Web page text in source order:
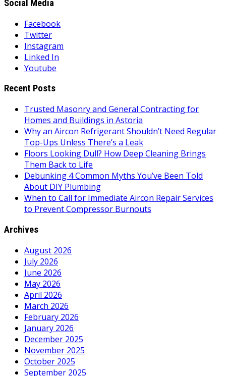
Social Media
Facebook
Twitter
Instagram
Linked In
Youtube
Recent Posts
Trusted Masonry and General Contracting for
Homes and Buildings in Astoria
Why an Aircon Refrigerant Shouldn’t Need Regular
Top-Ups Unless There’s a Leak
Floors Looking Dull? How Deep Cleaning Brings
Them Back to Life
Debunking 4 Common Myths You’ve Been Told
About DIY Plumbing
When to Call for Immediate Aircon Repair Services
to Prevent Compressor Burnouts
Archives
August 2026
July 2026
June 2026
May 2026
April 2026
March 2026
February 2026
January 2026
December 2025
November 2025
October 2025
September 2025